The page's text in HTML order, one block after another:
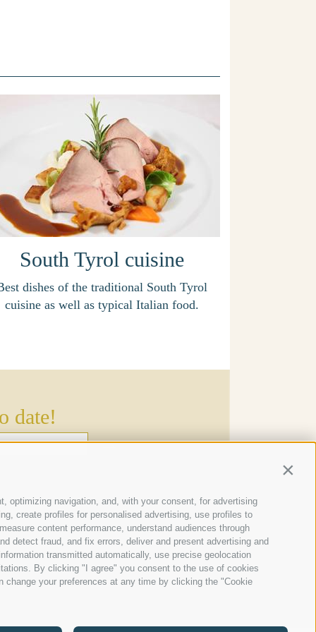
optimizing navigation, and, with your consent, for advertising
create profiles for personalised advertising, use profiles to
content performance, understand audiences through
detect fraud, and fix errors, deliver and present advertising and
transmitted automatically, use precise geolocation
By clicking "I agree" you consent to the use of cookies
your preferences at any time by clicking the "Cookie
South Tyrol cuisine
dishes of the traditional South Tyrol
cuisine as well as typical Italian food.
date!
→